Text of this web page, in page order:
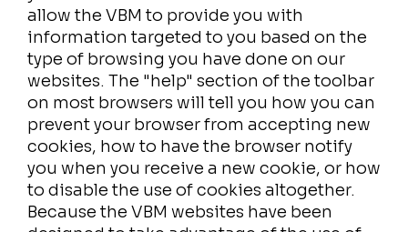
allow the VBM to provide you with
information targeted to you based on the
type of browsing you have done on our
websites. The "help" section of the toolbar
on most browsers will tell you how you can
prevent your browser from accepting new
cookies, how to have the browser notify
you when you receive a new cookie, or how
to disable the use of cookies altogether.
Because the VBM websites have been